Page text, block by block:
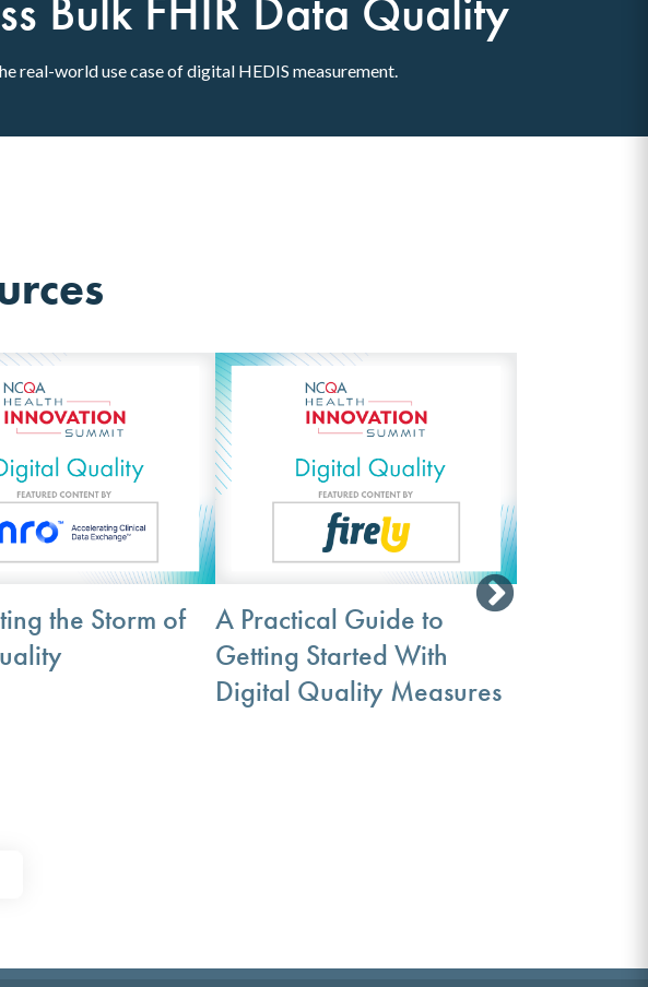
real-world use case of digital HEDIS measurement.
the Storm of
A Practical Guide to
Getting Started With
Digital Quality Measures